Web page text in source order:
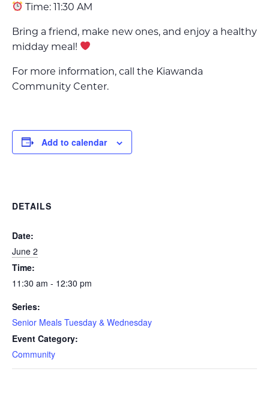
Time: 11:30 AM
Bring a friend, make new ones, and enjoy a healthy
midday meal!
For more information, call the Kiawanda
Community Center.
Add to calendar
DETAILS
Date:
June 2
Time:
11:30 am - 12:30 pm
Series:
Senior Meals Tuesday & Wednesday
Event Category:
Community